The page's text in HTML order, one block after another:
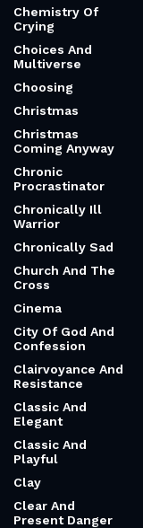
Chemistry Of
Crying
Choices And
Multiverse
Choosing
Christmas
Christmas
Coming Anyway
Chronic
Procrastinator
Chronically Ill
Warrior
Chronically Sad
Church And The
Cross
Cinema
City Of God And
Confession
Clairvoyance And
Resistance
Classic And
Elegant
Classic And
Playful
Clay
Clear And
Present Danger